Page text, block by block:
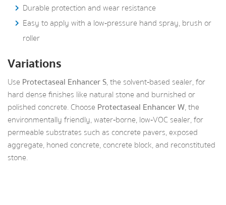
Durable protection and wear resistance
Easy to apply with a low‑pressure hand spray, brush or
roller
Variations
Use Protectaseal Enhancer S, the solvent‑based sealer, for
hard dense finishes like natural stone and burnished or
polished concrete. Choose Protectaseal Enhancer W, the
environmentally friendly, water‑borne, low‑VOC sealer, for
permeable substrates such as concrete pavers, exposed
aggregate, honed concrete, concrete block, and reconstituted
stone.